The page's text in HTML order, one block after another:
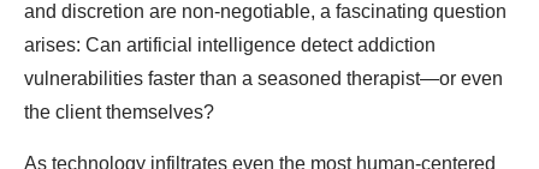
and discretion are non-negotiable, a fascinating question
arises: Can artificial intelligence detect addiction
vulnerabilities faster than a seasoned therapist—or even
the client themselves?
As technology infiltrates even the most human-centered